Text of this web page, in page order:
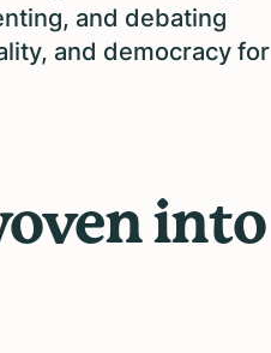
and debating
and democracy for
into